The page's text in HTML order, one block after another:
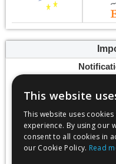
This website
This website uses
experience. By using our
consent to all cookies in
our Cookie Policy. Read